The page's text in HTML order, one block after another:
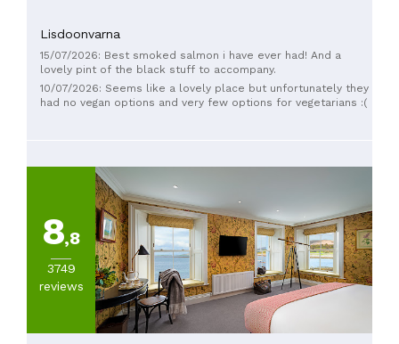
Lisdoonvarna
15/07/2026: Best smoked salmon i have ever had! And a
lovely pint of the black stuff to accompany.
10/07/2026: Seems like a lovely place but unfortunately they
had no vegan options and very few options for vegetarians :(
8,8
3749
reviews